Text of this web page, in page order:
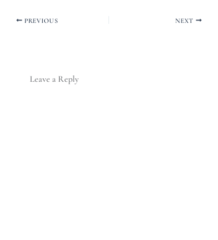
PREVIOUS NEXT
Leave a Reply